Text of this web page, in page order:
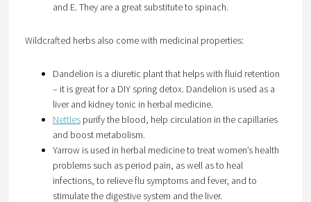
and E. They are a great substitute to spinach.
Wildcrafted herbs also come with medicinal properties:
Dandelion is a diuretic plant that helps with fluid retention
– it is great for a DIY spring detox. Dandelion is used as a
liver and kidney tonic in herbal medicine.
Nettlespurify the blood, help circulation in the capillaries
and boost metabolism.
Yarrow is used in herbal medicine to treat women’s health
problems such as period pain, as well as to heal
infections, to relieve flu symptoms and fever, and to
stimulate the digestive system and the liver.